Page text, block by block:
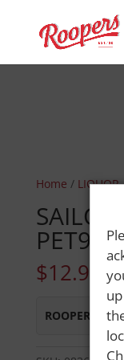
Home / LIQUOR
SAILOR
PET92P
$12.99
ROOPERS